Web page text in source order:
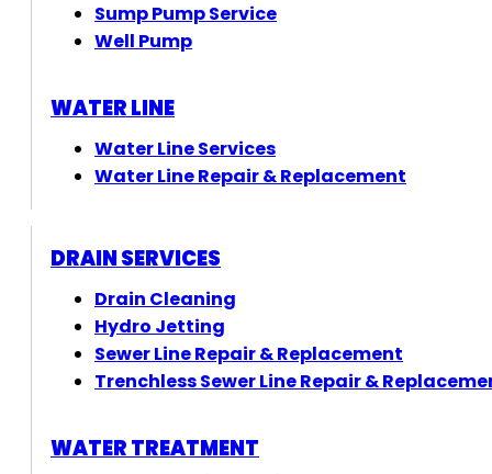
Sump Pump Service
Well Pump
WATER LINE
Water Line Services
Water Line Repair & Replacement
DRAIN SERVICES
Drain Cleaning
Hydro Jetting
Sewer Line Repair & Replacement
Trenchless Sewer Line Repair &
WATER TREATMENT